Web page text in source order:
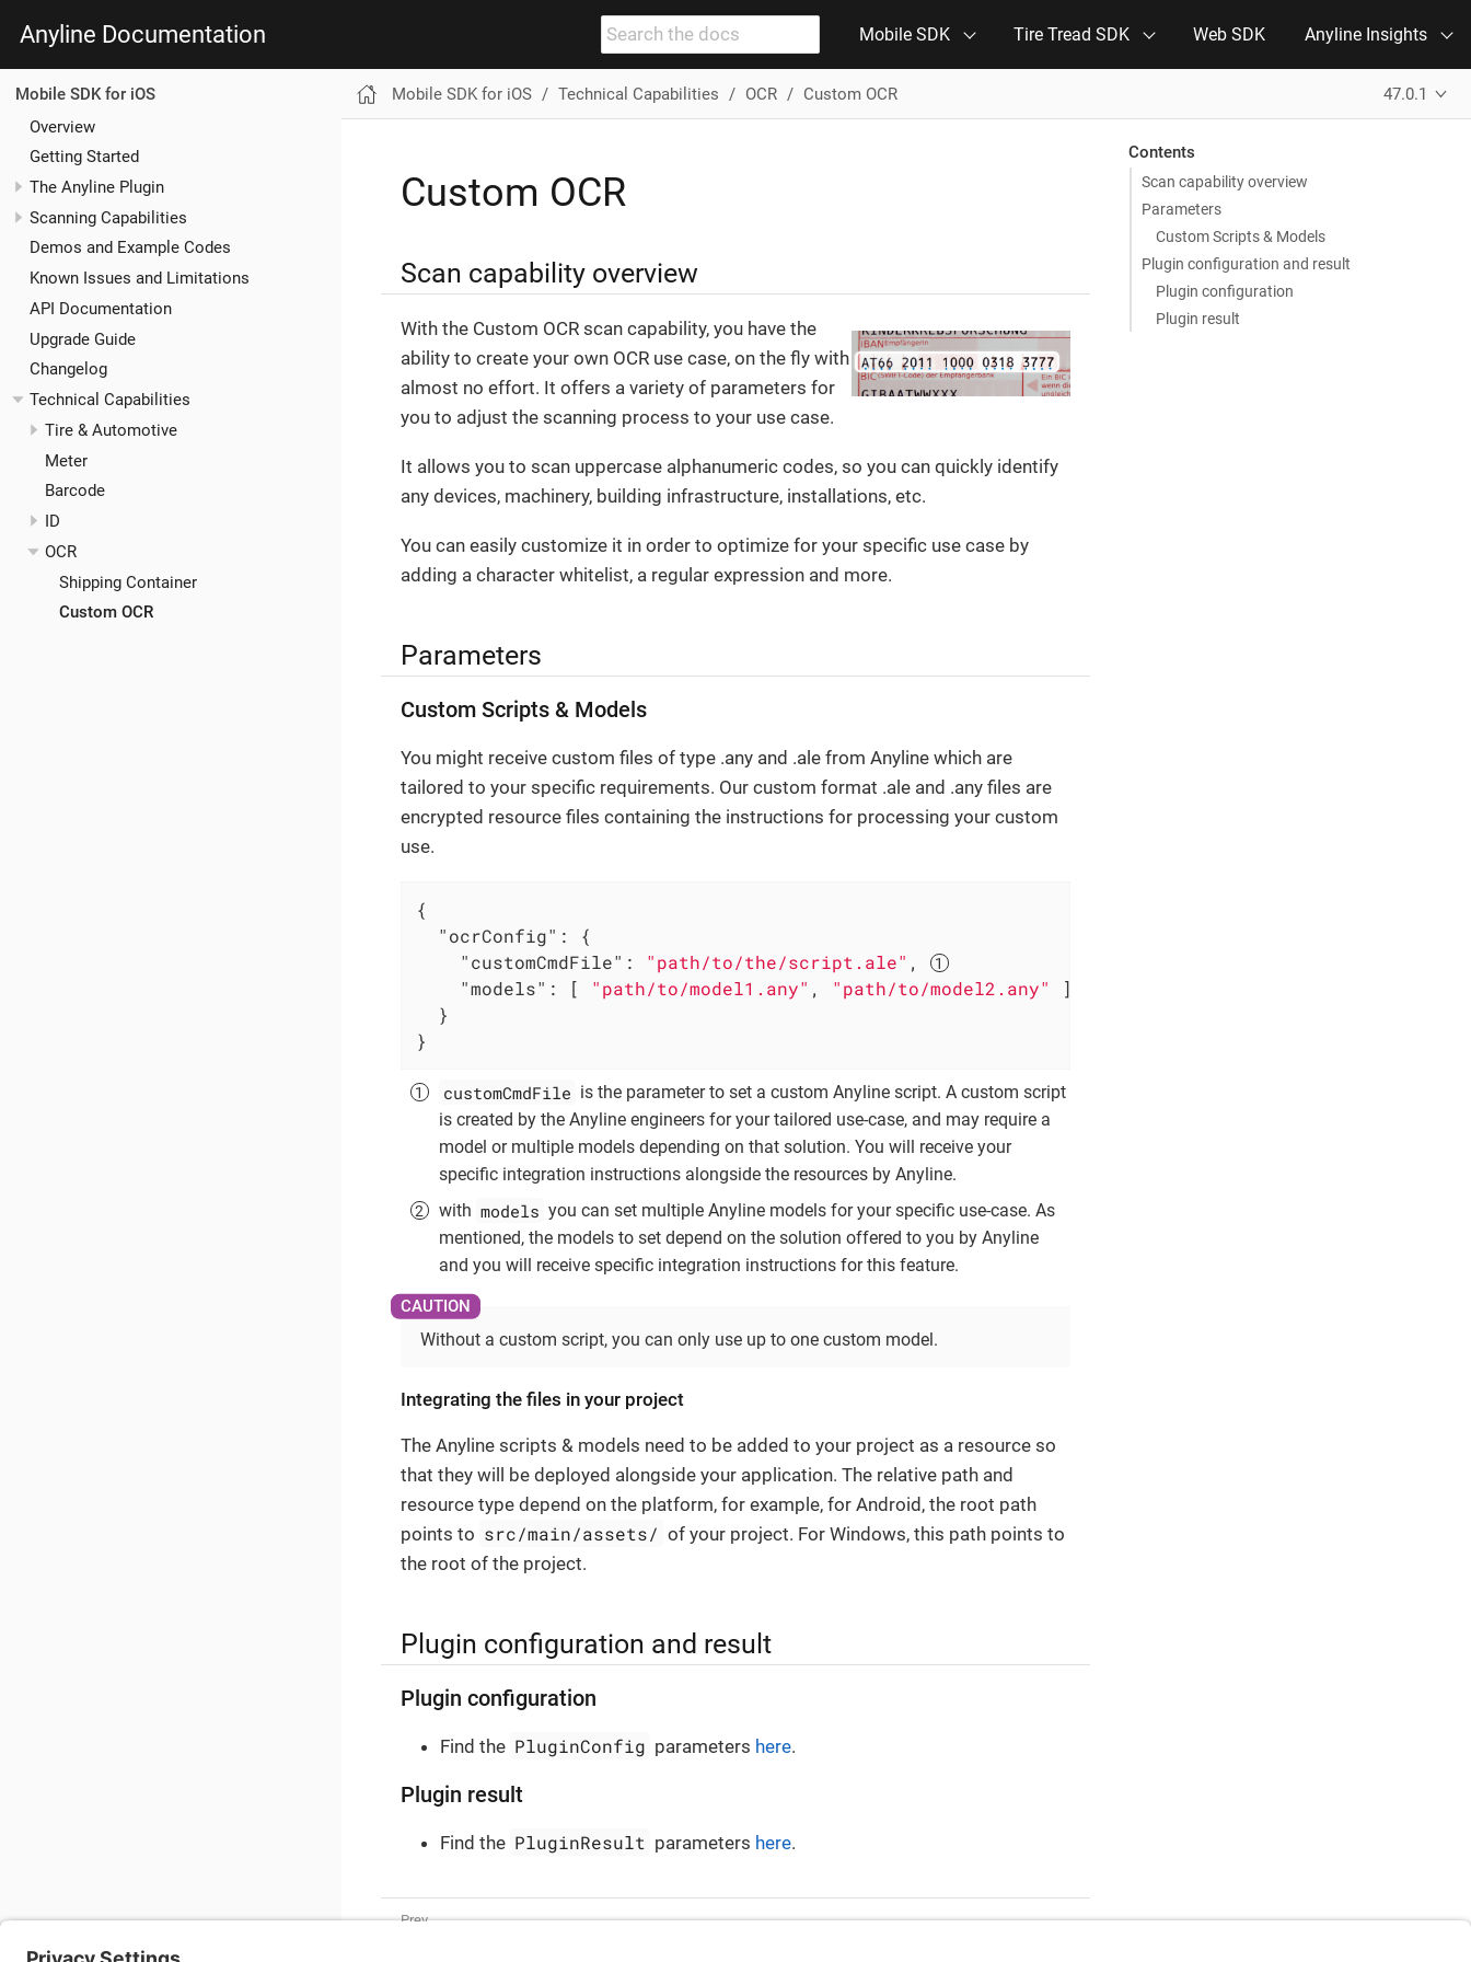
Anyline Documentation Mobile SDK Tire Tread SDK Web SDK Anyline Insights
Mobile SDK for iOS
Overview
Getting Started
The Anyline Plugin
Scanning Capabilities
Demos and Example Codes
Known Issues and Limitations
API Documentation
Upgrade Guide
Changelog
Technical Capabilities
Tire & Automotive
Meter
Barcode
ID
OCR
Shipping Container
Custom OCR
Mobile SDK for iOS Technical Capabilities OCR Custom OCR 47.0.1
Contents
Scan capability overview
Parameters
Custom Scripts & Models
Plugin configuration and result
Plugin configuration
Plugin result
Custom OCR
Scan capability overview
With the Custom OCR scan capability, you have the
ability to create your own OCR use case, on the fly with
almost no effort. It offers a variety of parameters for
you to adjust the scanning process to your use case.
It allows you to scan uppercase alphanumeric codes, so you can quickly identify
any devices, machinery, building infrastructure, installations, etc.
You can easily customize it in order to optimize for your specific use case by
adding a character whitelist, a regular expression and more.
Parameters
Custom Scripts & Models
You might receive custom files of type .any and .ale from Anyline which are
tailored to your specific requirements. Our custom format .ale and .any files are
encrypted resource files containing the instructions for processing your custom
use.
{
"ocrConfig" : {
"customCmdFile" : "path/to/the/script.ale" ,
"models" : [ "path/to/model1.any" , "path/to/model2.any"
]
  }
}
customCmdFile is the parameter to set a custom Anyline script. A custom script
is created by the Anyline engineers for your tailored use-case, and may require a
model or multiple models depending on that solution. You will receive your
specific integration instructions alongside the resources by Anyline.
with models you can set multiple Anyline models for your specific use-case. As
mentioned, the models to set depend on the solution offered to you by Anyline
and you will receive specific integration instructions for this feature.
Without a custom script, you can only use up to one custom model.
Integrating the files in your project
The Anyline scripts & models need to be added to your project as a resource so
that they will be deployed alongside your application. The relative path and
resource type depend on the platform, for example, for Android, the root path
points to src/main/assets/ of your project. For Windows, this path points to
the root of the project.
Plugin configuration and result
Plugin configuration
Find the PluginConfig parameters here.
Plugin result
Find the PluginResult parameters here.